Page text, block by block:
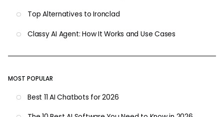
Top Alternatives to Ironclad
Classy AI Agent: How It Works and Use Cases
MOST POPULAR
Best 11 AI Chatbots for 2026